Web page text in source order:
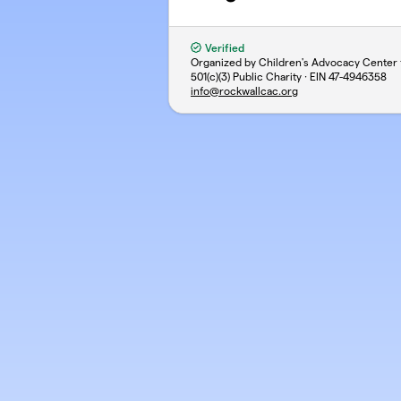
Verified
Organized by Children's Advocacy
501(c)(3) Public Charity · EIN 47-4946358
info@rockwallcac.org